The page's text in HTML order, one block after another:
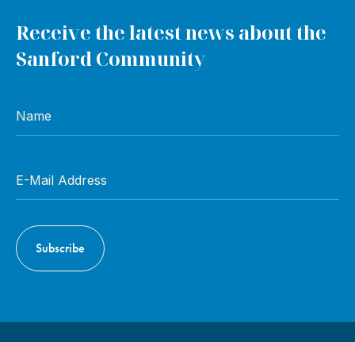
Receive the latest news about the
Sanford Community